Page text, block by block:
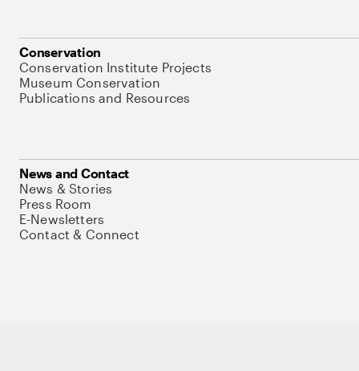
Conservation
Conservation Institute Projects
Museum Conservation
Publications and Resources
News and Contact
News & Stories
Press Room
E-Newsletters
Contact & Connect